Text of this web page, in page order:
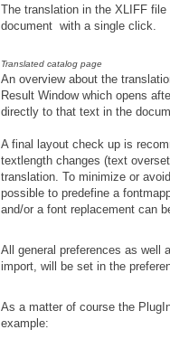
The translation in the XLIFF
document with a single click.
Translated catalog page
An overview about the
Result Window which opens
directly to that text in the
A final layout check up is
textlength changes (text
translation. To minimize or
possible to predefine a
and/or a font replacement can
All general preferences as well
import, will be set in the
As a matter of course the
example: